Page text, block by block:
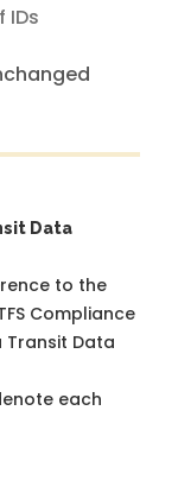
IDs
Data
to the
Compliance
Transit Data
each